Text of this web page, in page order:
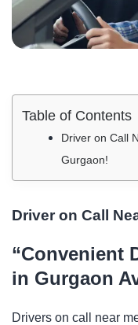
Table of Contents
Driver on Call
Gurgaon!
Driver on Call
“Convenient
in Gurgaon
Drivers on call near